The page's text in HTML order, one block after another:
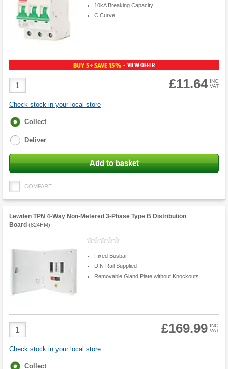
10kA Breaking Capacity
C Curve
BUY 5+ SAVE 15% - VIEW OFFER
Product
Quantity
£11.64 INC
VAT
Check stock in your local store
Fulfilment
Collect
Deliver
Add to basket
COMPARE
Lewden TPN 4-Way Non-Metered 3-Phase Type B Distribution
Board (824HM)
Fixed Busbar
DIN Rail Supplied
Removable Gland Plate without Knockouts
Product
Quantity
£169.99 INC
VAT
Check stock in your local store
Fulfilment
Collect